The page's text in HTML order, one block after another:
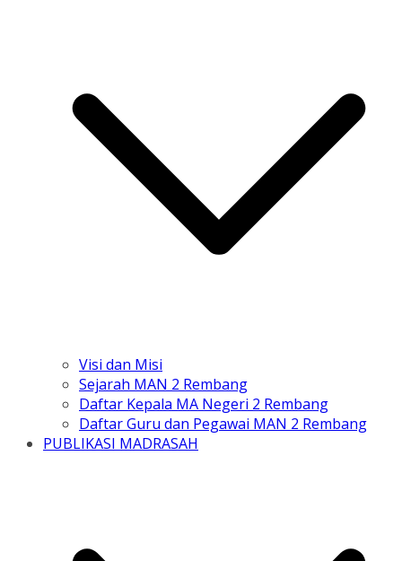
Visi dan Misi
Sejarah MAN 2 Rembang
Daftar Kepala MA Negeri 2 Rembang
Daftar Guru dan Pegawai MAN 2 Rembang
PUBLIKASI MADRASAH